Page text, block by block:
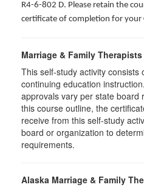
R4-6-802 D. Please retain the
certificate of completion for your
Marriage & Family Therapists
This self-study activity consists
continuing education
approvals vary per state board
this course outline, the
receive from this self-study
board or organization to
requirements.
Alaska Marriage & Family